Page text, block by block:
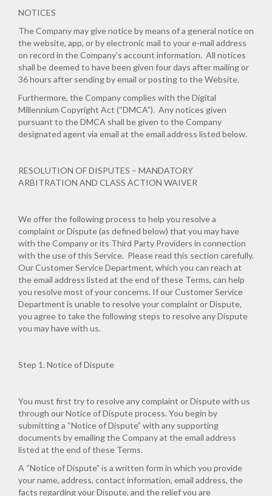
NOTICES
The Company may give notice by means of a general notice on
the website, app, or by electronic mail to your e-mail address
on record in the Company’s account information. All notices
shall be deemed to have been given four days after mailing or
36 hours after sending by email or posting to the Website.
Furthermore, the Company complies with the Digital
Millennium Copyright Act (“DMCA”). Any notices given
pursuant to the DMCA shall be given to the Company
designated agent via email at the email address listed below.
RESOLUTION OF DISPUTES – MANDATORY
ARBITRATION AND CLASS ACTION WAIVER
We offer the following process to help you resolve a
complaint or Dispute (as defined below) that you may have
with the Company or its Third Party Providers in connection
with the use of this Service. Please read this section carefully.
Our Customer Service Department, which you can reach at
the email address listed at the end of these Terms, can help
you resolve most of your concerns. If our Customer Service
Department is unable to resolve your complaint or Dispute,
you agree to take the following steps to resolve any Dispute
you may have with us.
Step 1. Notice of Dispute
You must first try to resolve any complaint or Dispute with us
through our Notice of Dispute process. You begin by
submitting a “Notice of Dispute” with any supporting
documents by emailing the Company at the email address
listed at the end of these Terms.
A “Notice of Dispute” is a written form in which you provide
your name, address, contact information, email address, the
facts regarding your Dispute, and the relief you are